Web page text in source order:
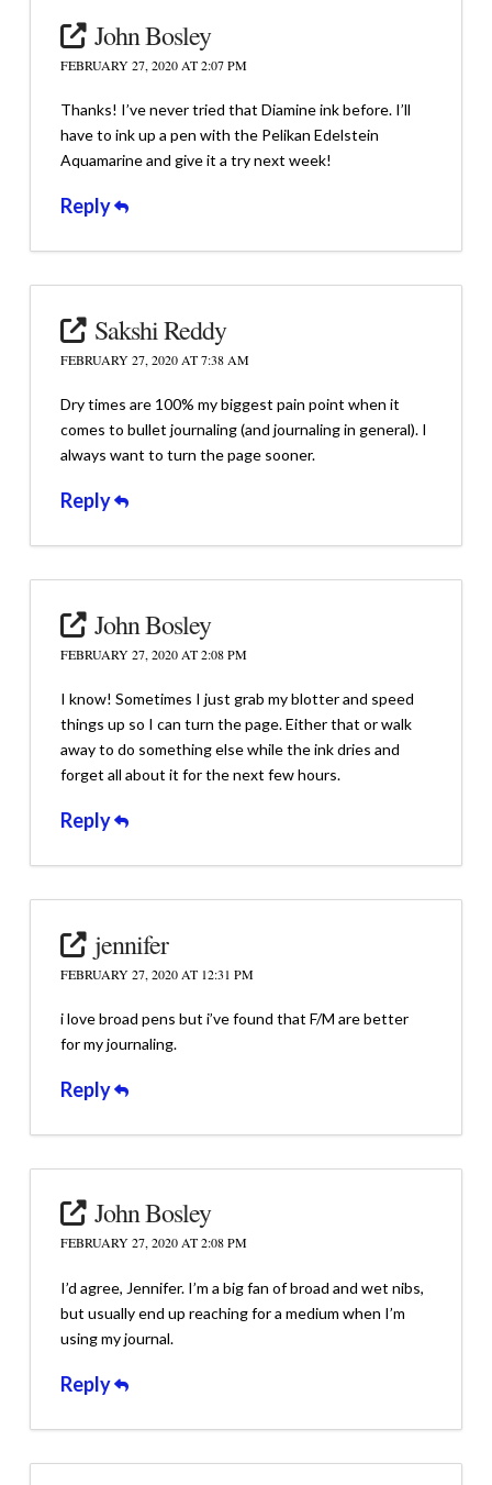
John Bosley
FEBRUARY 27, 2020 AT 2:07 PM
Thanks! I’ve never tried that Diamine ink before. I’ll
have to ink up a pen with the Pelikan Edelstein
Aquamarine and give it a try next week!
Reply
Sakshi Reddy
FEBRUARY 27, 2020 AT 7:38 AM
Dry times are 100% my biggest pain point when it
comes to bullet journaling (and journaling in general). I
always want to turn the page sooner.
Reply
John Bosley
FEBRUARY 27, 2020 AT 2:08 PM
I know! Sometimes I just grab my blotter and speed
things up so I can turn the page. Either that or walk
away to do something else while the ink dries and
forget all about it for the next few hours.
Reply
jennifer
FEBRUARY 27, 2020 AT 12:31 PM
i love broad pens but i’ve found that F/M are better
for my journaling.
Reply
John Bosley
FEBRUARY 27, 2020 AT 2:08 PM
I’d agree, Jennifer. I’m a big fan of broad and wet nibs,
but usually end up reaching for a medium when I’m
using my journal.
Reply